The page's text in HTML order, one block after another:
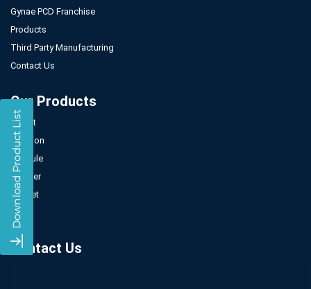
Gynae PCD Franchise
Products
Third Party Manufacturing
Contact Us
Our Products
Tablet
Injection
Capsule
Powder
Sachet
Syrup
Contact Us